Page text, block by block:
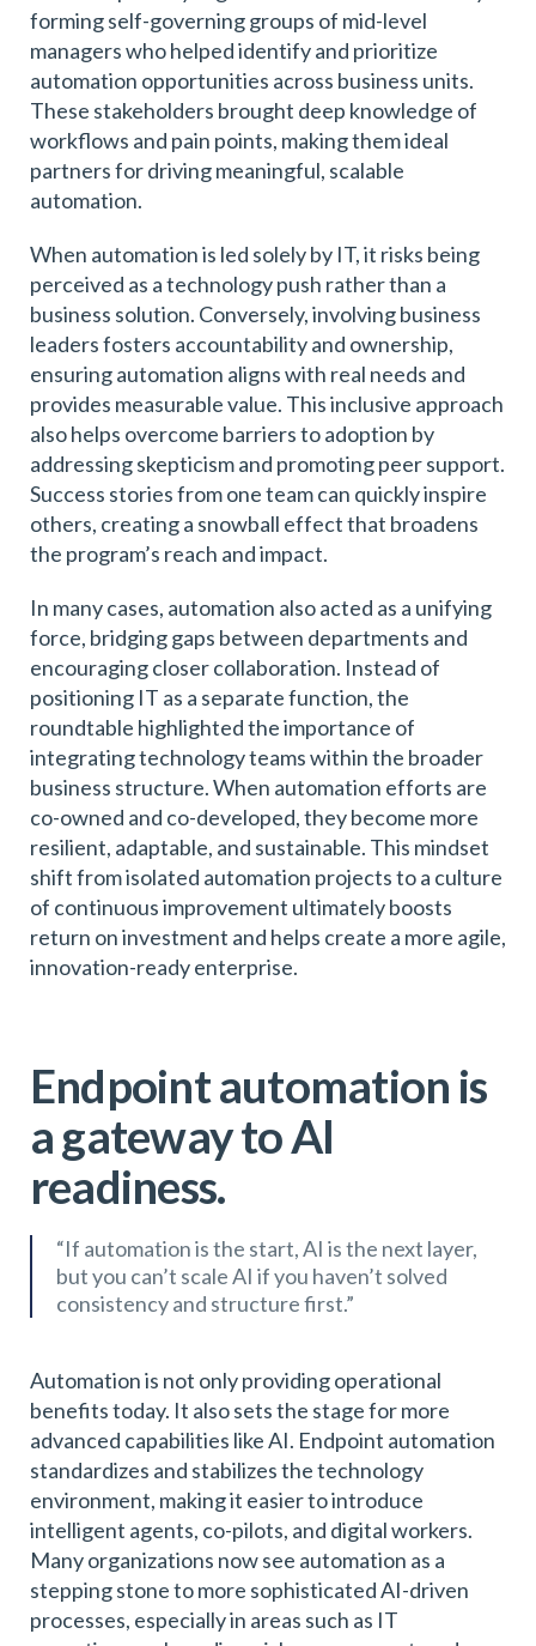
forming self-governing groups of mid-level
managers who helped identify and prioritize
automation opportunities across business units.
These stakeholders brought deep knowledge of
workflows and pain points, making them ideal
partners for driving meaningful, scalable
automation.
When automation is led solely by IT, it risks being
perceived as a technology push rather than a
business solution. Conversely, involving business
leaders fosters accountability and ownership,
ensuring automation aligns with real needs and
provides measurable value. This inclusive approach
also helps overcome barriers to adoption by
addressing skepticism and promoting peer support.
Success stories from one team can quickly inspire
others, creating a snowball effect that broadens
the program’s reach and impact.
In many cases, automation also acted as a unifying
force, bridging gaps between departments and
encouraging closer collaboration. Instead of
positioning IT as a separate function, the
roundtable highlighted the importance of
integrating technology teams within the broader
business structure. When automation efforts are
co-owned and co-developed, they become more
resilient, adaptable, and sustainable. This mindset
shift from isolated automation projects to a culture
of continuous improvement ultimately boosts
return on investment and helps create a more agile,
innovation-ready enterprise.
Endpoint automation is
a gateway to AI
readiness.
“If automation is the start, AI is the next layer,
but you can’t scale AI if you haven’t solved
consistency and structure first.”
Automation is not only providing operational
benefits today. It also sets the stage for more
advanced capabilities like AI. Endpoint automation
standardizes and stabilizes the technology
environment, making it easier to introduce
intelligent agents, co-pilots, and digital workers.
Many organizations now see automation as a
stepping stone to more sophisticated AI-driven
processes, especially in areas such as IT